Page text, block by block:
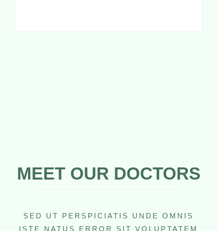
MEET OUR DOCTORS
SED UT PERSPICIATIS UNDE OMNIS
ISTE NATUS ERROR SIT VOLUPTATEM